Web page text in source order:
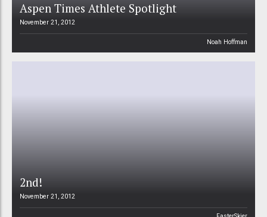
Aspen Times Athlete Spotlight
November 21, 2012
Noah Hoffman
2nd!
November 21, 2012